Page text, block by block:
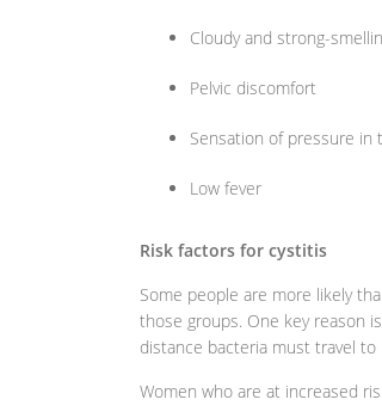
Cloudy and strong-
Pelvic discomfort
Sensation of pressure in
Low fever
Risk factors for cystitis
Some people are more likely
those groups. One key reason
distance bacteria must travel to
Women who are at increased